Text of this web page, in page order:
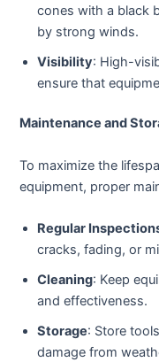
cones with a black
by strong winds.
Visibility: High-
ensure that
Maintenance and
To maximize the
equipment, proper
Regular
cracks, fading, or
Cleaning: Keep
and effectiveness.
Storage: Store
damage from